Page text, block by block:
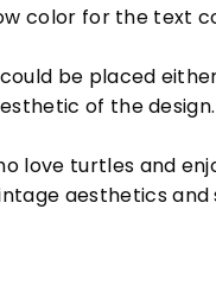
color for the text
be placed
of the
love turtles and
aesthetics and